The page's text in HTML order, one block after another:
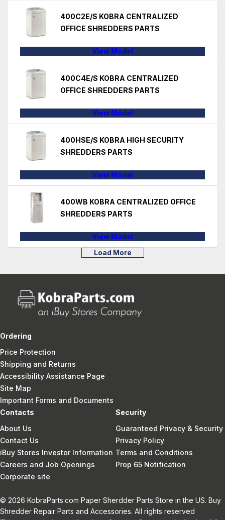
400C2E/S KOBRA CENTRALIZED
OFFICE SHREDDERS PARTS
View Model
400C4E/S KOBRA CENTRALIZED
OFFICE SHREDDERS PARTS
View Model
400HSE/S KOBRA HIGH SECURITY
SHREDDERS PARTS
View Model
400WB KOBRA CENTRALIZED OFFICE
SHREDDERS PARTS
View Model
Load More
Ordering
Price Protection
Shipping and Returns
Accessibility Assistance Page
Site Map
Important Forms and Documents
Contacts
About Us
Contact Us
iBuy Stores Investor Information
Careers and Job Openings
Corporate site
Security
Guaranteed Privacy & Security
Privacy Policy
Terms and Conditions
Prop 65 Notification
© 2026 KobraParts.com Paper Sherdder Parts Store in the US. Buy
Shredder Repair Parts and Accessories. All rights reserved